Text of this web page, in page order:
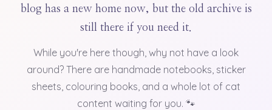
blog has a new home now, but the old archive is
still there if you need it.
While you're here though, why not have a look
around? There are handmade notebooks, sticker
sheets, colouring books, and a whole lot of cat
content waiting for you. 🐾